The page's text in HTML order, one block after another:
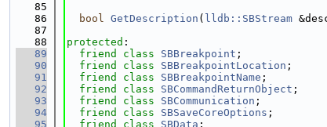
   85
   86
bool GetDescription ( lldb::SBStream
   87
   88
protected :
   89
friend class SBBreakpoint ;
   90
friend class SBBreakpointLocation ;
   91
friend class SBBreakpointName ;
   92
friend class SBCommandReturnObject ;
   93
friend class SBCommunication ;
   94
friend class SBSaveCoreOptions ;
   95
friend class SBData ;